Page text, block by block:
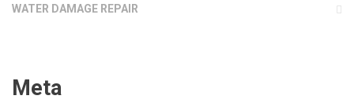
WATER DAMAGE REPAIR
Meta